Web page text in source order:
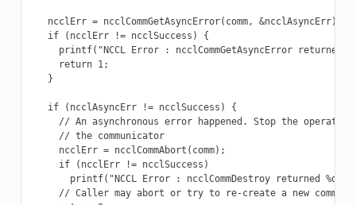
   ncclErr = ncclCommGetAsyncError(comm, &ncclAsyncErr);
   if (ncclErr != ncclSuccess) {
printf("NCCL Error : ncclCommGetAsyncError returned
     return 1;
   }
   if (ncclAsyncErr != ncclSuccess) {
// An asynchronous error happened. Stop the
     // the communicator
     ncclErr = ncclCommAbort(comm);
     if (ncclErr != ncclSuccess)
printf("NCCL Error : ncclCommDestroy returned
// Caller may abort or try to re-create a new